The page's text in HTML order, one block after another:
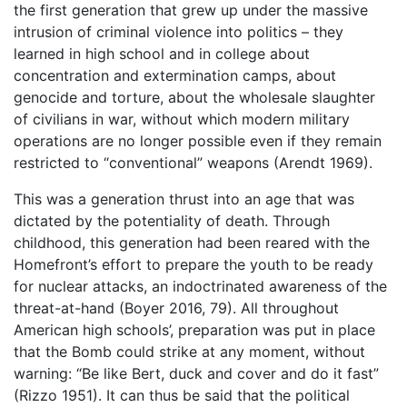
the first generation that grew up under the massive
intrusion of criminal violence into politics – they
learned in high school and in college about
concentration and extermination camps, about
genocide and torture, about the wholesale slaughter
of civilians in war, without which modern military
operations are no longer possible even if they remain
restricted to “conventional” weapons (Arendt 1969).
This was a generation thrust into an age that was
dictated by the potentiality of death. Through
childhood, this generation had been reared with the
Homefront’s effort to prepare the youth to be ready
for nuclear attacks, an indoctrinated awareness of the
threat-at-hand (Boyer 2016, 79). All throughout
American high schools’, preparation was put in place
that the Bomb could strike at any moment, without
warning: “Be like Bert, duck and cover and do it fast”
(Rizzo 1951). It can thus be said that the political